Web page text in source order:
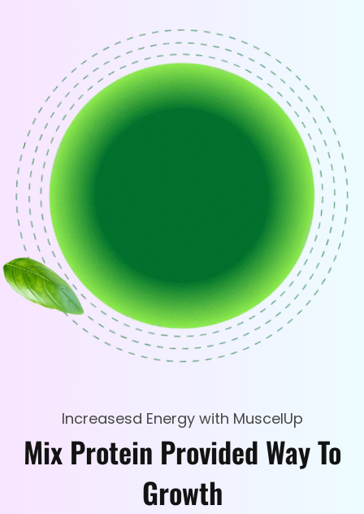
Increasesd Energy with MuscelUp
Mix Protein Provided Way To
Growth